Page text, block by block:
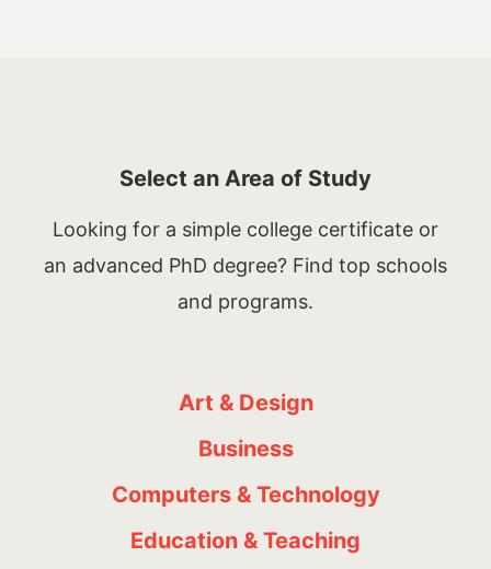
Select an Area of Study
Looking for a simple college certificate or
an advanced PhD degree? Find top schools
and programs.
Art & Design
Business
Computers & Technology
Education & Teaching